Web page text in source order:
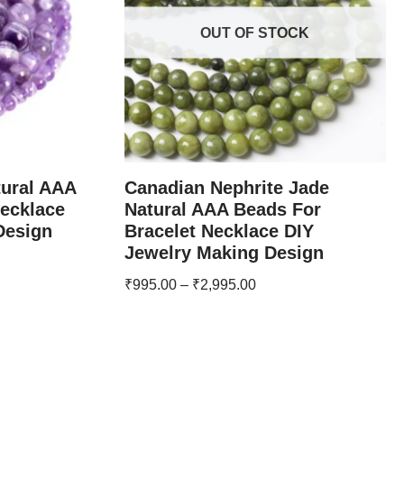
AAA
OUT OF STOCK
Canadian Nephrite Jade
Natural AAA Beads For
Bracelet Necklace DIY
Jewelry Making Design
₹995.00 – ₹2,995.00